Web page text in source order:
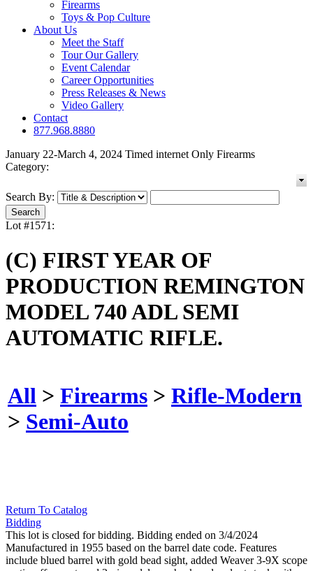
Firearms
Toys & Pop Culture
About Us
Meet the Staff
Tour Our Gallery
Event Calendar
Career Opportunities
Press Releases & News
Video Gallery
Contact
877.968.8880
January 22-March 4, 2024 Timed internet Only Firearms
Category:
Search By:
Lot #1571:
(C) FIRST YEAR OF
PRODUCTION REMINGTON
MODEL 740 ADL SEMI
AUTOMATIC RIFLE.
All > Firearms > Rifle-Modern
> Semi-Auto
Return To Catalog
Bidding
This lot is closed for bidding. Bidding ended on 3/4/2024
Manufactured in 1955 based on the barrel date code. Features
include blued barrel with gold bead sight, added Weaver 3-9X scope